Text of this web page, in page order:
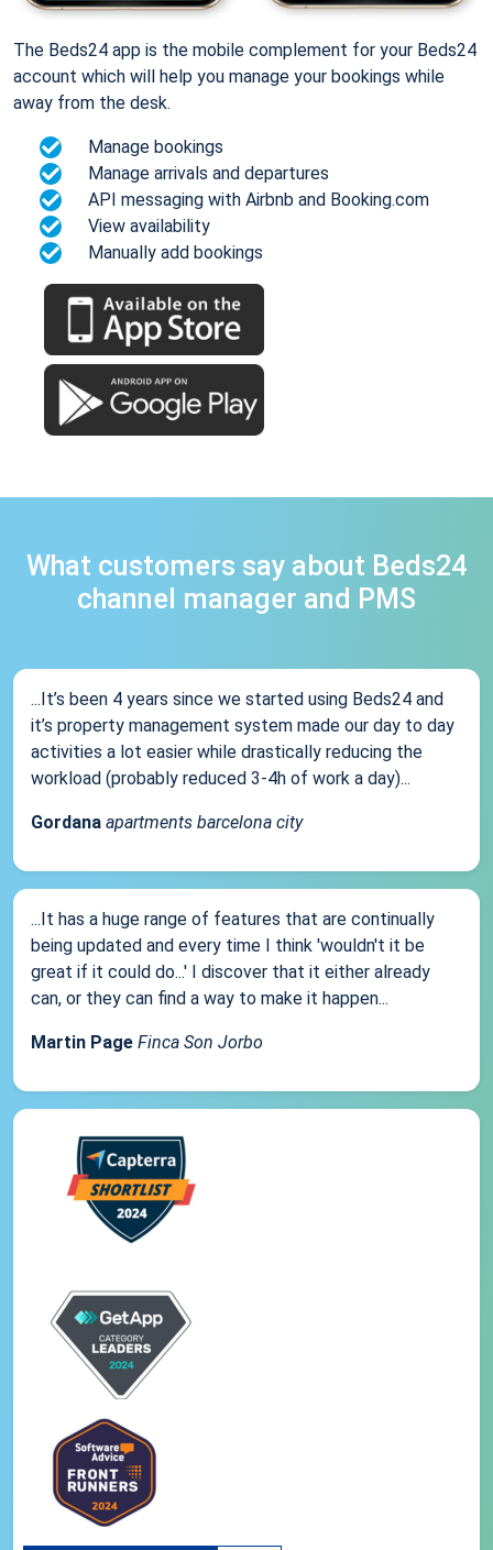
The Beds24 app is the mobile complement for your Beds24
account which will help you manage your bookings while
away from the desk.
Manage bookings
Manage arrivals and departures
API messaging with Airbnb and Booking.com
View availability
Manually add bookings
What customers say about Beds24
channel manager and PMS
...It’s been 4 years since we started using Beds24 and
it’s property management system made our day to day
activities a lot easier while drastically reducing the
workload (probably reduced 3-4h of work a day)...
Gordana apartments barcelona city
...It has a huge range of features that are continually
being updated and every time I think 'wouldn't it be
great if it could do...' I discover that it either already
can, or they can find a way to make it happen...
Martin Page Finca Son Jorbo